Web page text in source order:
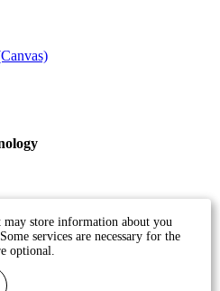
may store information about you
services are necessary for the
optional.